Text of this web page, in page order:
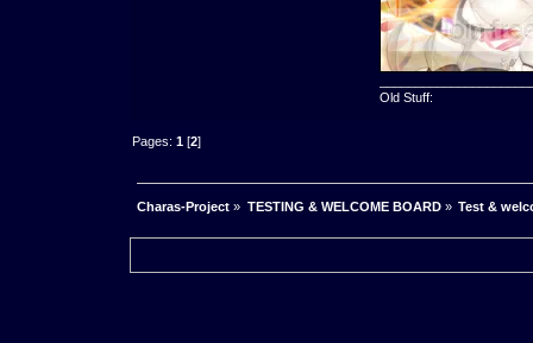
Old Stuff:
Pages:1 [2]
Charas-Project » TESTING & WELCOME BOARD» Test &